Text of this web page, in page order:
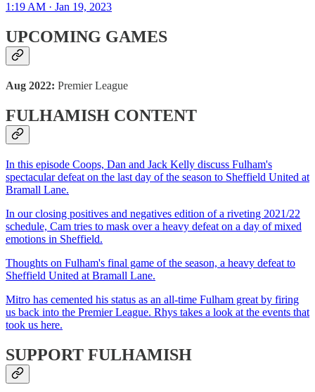
1:19 AM · Jan 19, 2023
UPCOMING GAMES
Aug 2022: Premier League
FULHAMISH CONTENT
In this episode Coops, Dan and Jack Kelly discuss Fulham's
spectacular defeat on the last day of the season to Sheffield United at
Bramall Lane.
In our closing positives and negatives edition of a riveting 2021/22
schedule, Cam tries to mask over a heavy defeat on a day of mixed
emotions in Sheffield.
Thoughts on Fulham's final game of the season, a heavy defeat to
Sheffield United at Bramall Lane.
Mitro has cemented his status as an all-time Fulham great by firing
us back into the Premier League. Rhys takes a look at the events that
took us here.
SUPPORT FULHAMISH